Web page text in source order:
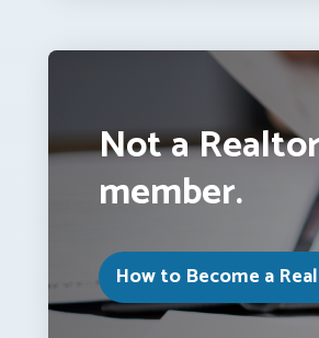
Not a
member.
How to Become a